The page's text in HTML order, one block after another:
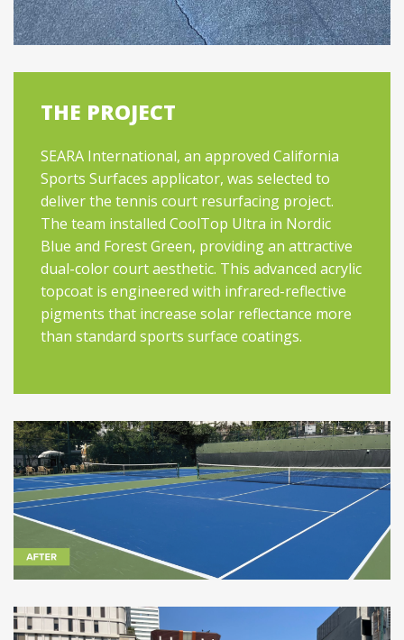
THE PROJECT
SEARA International, an approved California
Sports Surfaces applicator, was selected to
deliver the tennis court resurfacing project.
The team installed CoolTop Ultra in Nordic
Blue and Forest Green, providing an attractive
dual-color court aesthetic. This advanced acrylic
topcoat is engineered with infrared-reflective
pigments that increase solar reflectance more
than standard sports surface coatings.
Seara International